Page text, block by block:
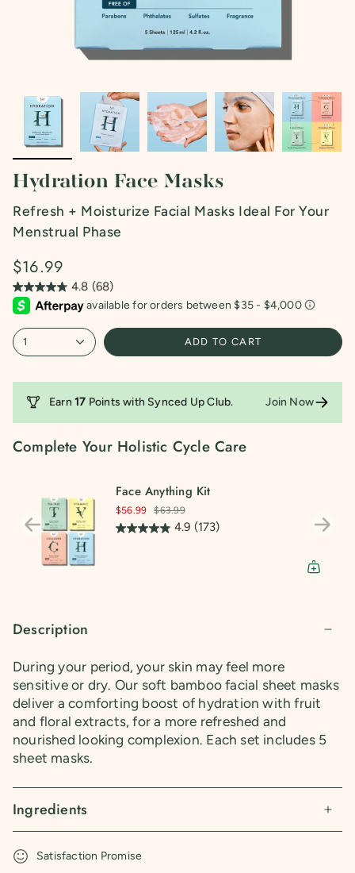
Hydration Face Masks
Refresh + Moisturize Facial Masks Ideal For Your
Menstrual Phase
$16.99
4.8 (68)
4.8
out
5
stars.
68
1 ADD TO CART
Earn17 Points with Synced Up Club. Join Now
Complete Your Holistic Cycle Care
Face Anything Kit
$56.99 $63.99
4.9 (173)
Description
During your period, your skin may feel more
sensitive or dry. Our soft bamboo facial sheet masks
deliver a comforting boost of hydration with fruit
and floral extracts, for a more refreshed and
nourished looking complexion. Each set includes 5
sheet masks.
Ingredients
Satisfaction Promise